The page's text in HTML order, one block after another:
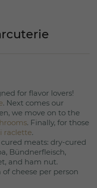
for flavor lovers!
. Next comes our
we move on to the
. Finally, for those
raclette.
meats: dry-cured
Bündnerfleisch,
and ham nut.
cheese per person